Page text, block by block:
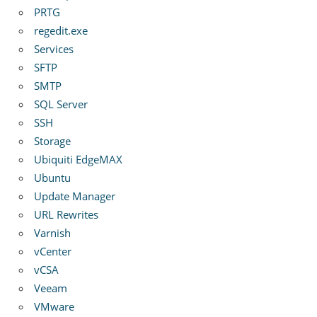
PRTG
regedit.exe
Services
SFTP
SMTP
SQL Server
SSH
Storage
Ubiquiti EdgeMAX
Ubuntu
Update Manager
URL Rewrites
Varnish
vCenter
vCSA
Veeam
VMware